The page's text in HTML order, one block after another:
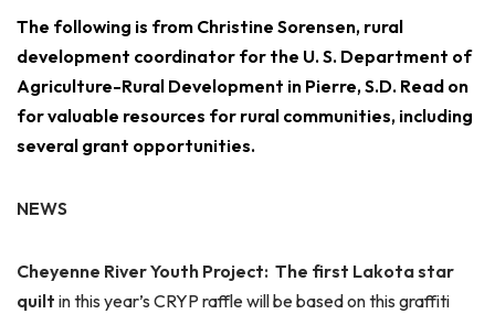
The following is from Christine Sorensen, rural
development coordinator for the U. S. Department of
Agriculture-Rural Development in Pierre, S.D. Read on
for valuable resources for rural communities, including
several grant opportunities.
NEWS
Cheyenne River Youth Project: The first Lakota star
quilt in this year’s CRYP raffle will be based on this graffiti